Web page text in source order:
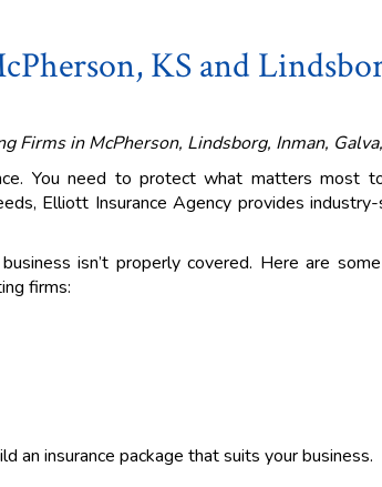
KS and
Firms in McPherson, Lindsborg, Inman,
You need to protect what matters most
Elliott Insurance Agency provides industry-
isn’t properly covered. Here are
firms:
an insurance package that suits your business.